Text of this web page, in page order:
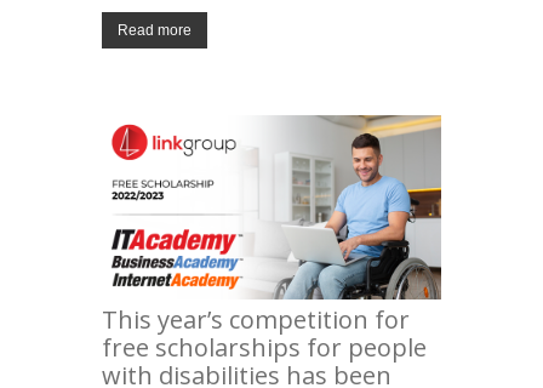
Read more
This year’s competition for
free scholarships for people
with disabilities has been